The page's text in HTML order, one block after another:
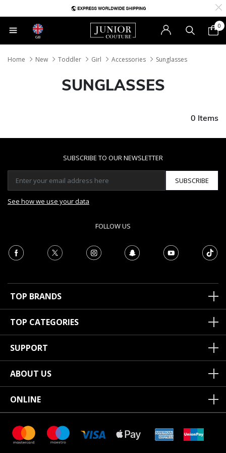
GB
0
Home New Toddler Girl Accessories Sunglasses
SUNGLASSES
0 Items
SUBSCRIBE TO OUR NEWSLETTER
SUBSCRIBE
See how we use your data
FOLLOW US
TOP BRANDS
TOP CATEGORIES
SUPPORT
ABOUT US
ONLINE